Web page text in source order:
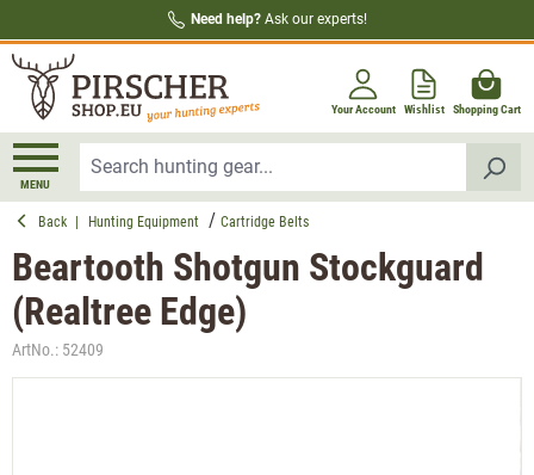
Need help? Ask our experts!
Your Account Wishlist Shopping Cart
MENU
Back Hunting Equipment Cartridge Belts
Beartooth Shotgun Stockguard
(Realtree Edge)
ArtNo.: 52409